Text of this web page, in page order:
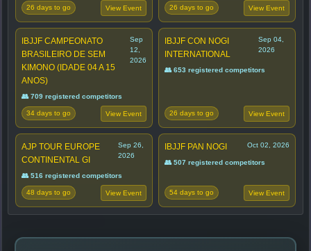
26 days to go View Event 26 days to go View Event
IBJJF CAMPEONATO
BRASILEIRO DE SEM
KIMONO (IDADE 04 A 15
ANOS)
Sep
12,
2026
👥 709 registered competitors
34 days to go View Event
IBJJF CON NOGI
INTERNATIONAL
Sep 04,
2026
👥 653 registered competitors
26 days to go View Event
AJP TOUR EUROPE
CONTINENTAL GI
Sep 26,
2026
👥 516 registered competitors
48 days to go View Event
IBJJF PAN NOGI Oct 02, 2026
👥 507 registered competitors
54 days to go View Event